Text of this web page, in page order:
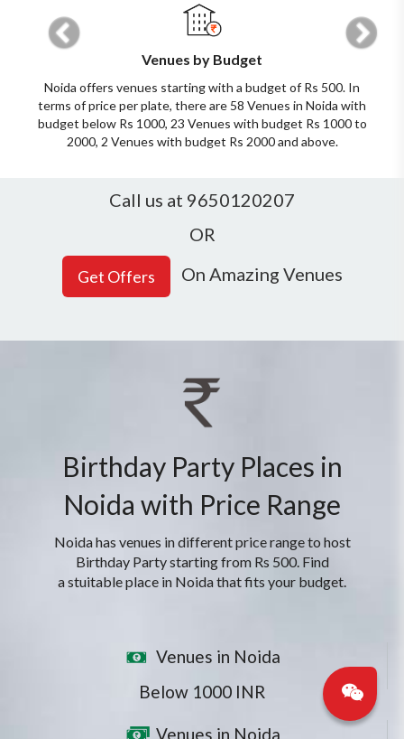
Venues by Budget
Noida offers venues starting with a budget of Rs 500. In
terms of price per plate, there are 58 Venues in Noida with
budget below Rs 1000, 23 Venues with budget Rs 1000 to
2000, 2 Venues with budget Rs 2000 and above.
Previous Next
Call us at 9650120207
OR
On Amazing Venues
Birthday Party Places in
Noida with Price Range
Noida has venues in different price range to host
Birthday Party starting from Rs 500. Find
a stuitable place in Noida that fits your budget.
Venues in Noida
Below 1000 INR
Venues in Noida